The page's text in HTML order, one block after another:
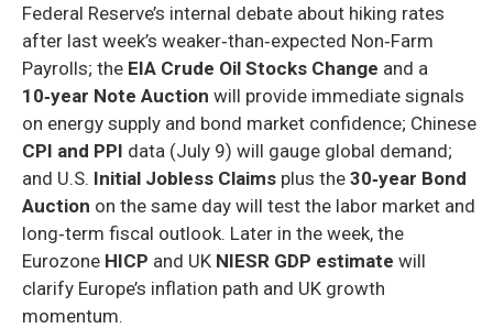
Federal Reserve’s internal debate about hiking rates
after last week’s weaker‑than‑expected Non‑Farm
Payrolls; the EIA Crude Oil Stocks Change and a
10‑year Note Auction will provide immediate signals
on energy supply and bond market confidence; Chinese
CPI and PPI data (July 9) will gauge global demand;
and U.S. Initial Jobless Claims plus the 30‑year Bond
Auction on the same day will test the labor market and
long‑term fiscal outlook. Later in the week, the
Eurozone HICP and UK NIESR GDP estimate will
clarify Europe’s inflation path and UK growth
momentum.